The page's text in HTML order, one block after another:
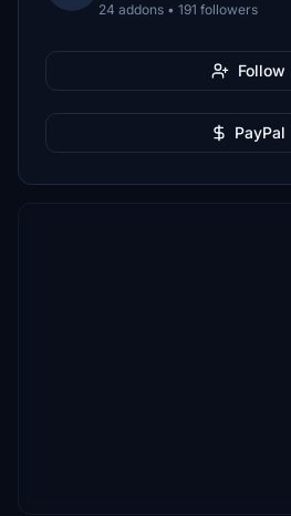
24 addons • 191 followers
Follow
PayPal